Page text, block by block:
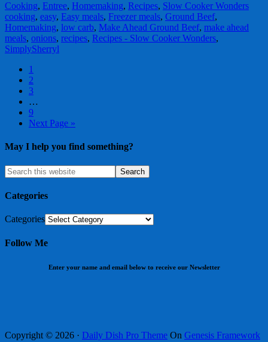
Cooking, Entree, Homemaking, Recipes, Slow Cooker Wonders
cooking, easy, Easy meals, Freezer meals, Ground Beef,
Homemaking, low carb, Make Ahead Ground Beef, make ahead
meals, onions, recipes, Recipes - Slow Cooker Wonders,
SimplySherryl
1
2
3
…
9
Next Page »
May I help you find something?
Categories
Categories
Follow Me
Enter your name and email below to receive our Newsletter
Copyright © 2026 · Daily Dish Pro Theme On Genesis Framework